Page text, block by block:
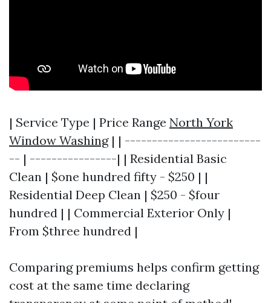
| Service Type | Price Range North York
Window Washing| | -------------------------
-- | ----------------| | Residential Basic
Clean | $one hundred fifty - $250 | |
Residential Deep Clean | $250 - $four
hundred | | Commercial Exterior Only |
From $three hundred |
Comparing premiums helps confirm getting
cost at the same time declaring